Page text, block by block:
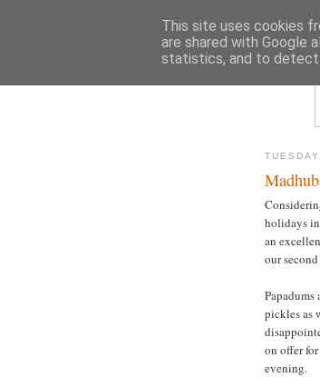
holidays
an
our
pickles as
on offer
evening.
This site uses cookies
are shared with Google
statistics, and to detect